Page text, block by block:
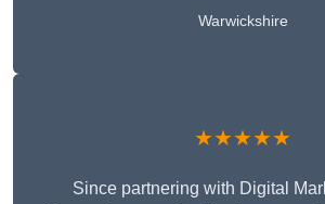
Warwickshire
★★★★★
Since partnering with Digital